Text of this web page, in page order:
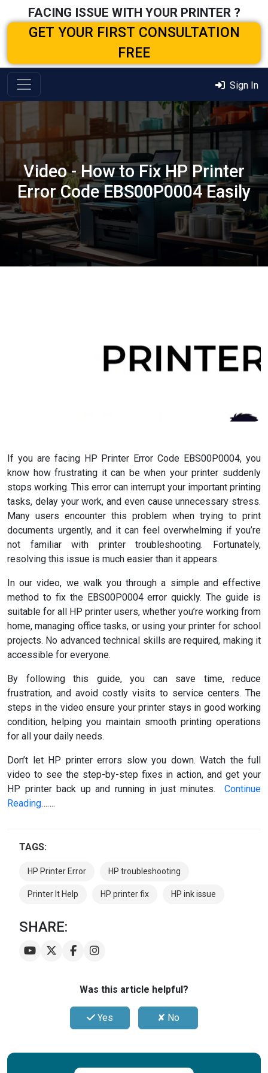
FACING ISSUE WITH YOUR PRINTER ?
GET YOUR FIRST CONSULTATION
FREE
Sign In
Video - How to Fix HP Printer
Error Code EBS00P0004 Easily
If you are facing HP Printer Error Code EBS00P0004, you
know how frustrating it can be when your printer suddenly
stops working. This error can interrupt your important printing
tasks, delay your work, and even cause unnecessary stress.
Many users encounter this problem when trying to print
documents urgently, and it can feel overwhelming if you’re
not familiar with printer troubleshooting. Fortunately,
resolving this issue is much easier than it appears.
In our video, we walk you through a simple and effective
method to fix the EBS00P0004 error quickly. The guide is
suitable for all HP printer users, whether you’re working from
home, managing office tasks, or using your printer for school
projects. No advanced technical skills are required, making it
accessible for everyone.
By following this guide, you can save time, reduce
frustration, and avoid costly visits to service centers. The
steps in the video ensure your printer stays in good working
condition, helping you maintain smooth printing operations
for all your daily needs.
Don’t let HP printer errors slow you down. Watch the full
video to see the step-by-step fixes in action, and get your
HP printer back up and running in just minutes. Continue
Reading…….
TAGS:
HP Printer Error HP troubleshooting
Printer It Help HP printer fix HP ink issue
SHARE:
Was this article helpful?
Yes ✘ No